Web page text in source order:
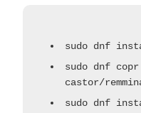
sudo dnf
sudo dnf
castor/
sudo dnf